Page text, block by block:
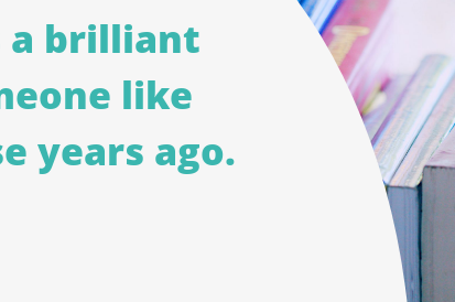
a brilliant
like
years ago.